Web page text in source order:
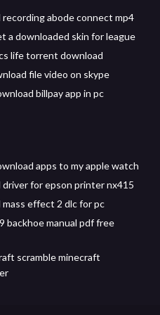
recording abode connect mp4
a downloaded skin for league
life torrent download
file video on skype
billpay app in pc
apps to my apple watch
driver for epson printer nx415
mass effect 2 dlc for pc
backhoe manual pdf free
scramble minecraft